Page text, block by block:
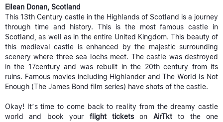
Eilean Donan, Scotland
This 13th Century castle in the Highlands of Scotland is a journey
through time and history. This is the most famous castle in
Scotland, as well as in the entire United Kingdom. This beauty of
this medieval castle is enhanced by the majestic surrounding
scenery where three sea lochs meet. The castle was destroyed
in the 17century and was rebuilt in the 20th century from its
ruins. Famous movies including Highlander and The World Is Not
Enough (The James Bond film series) have shots of the castle.
Okay! It’s time to come back to reality from the dreamy castle
world and book your flight tickets on AirTktto the one